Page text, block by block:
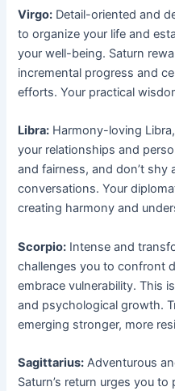
Virgo: Detail-oriented and
to organize your life and
your well-being. Saturn
incremental progress and
efforts. Your practical
Libra: Harmony-loving
your relationships and
and fairness, and don’t shy
conversations. Your
creating harmony and
Scorpio: Intense and
challenges you to confront
embrace vulnerability. This
and psychological growth.
emerging stronger, more
Sagittarius: Adventurous
Saturn’s return urges you